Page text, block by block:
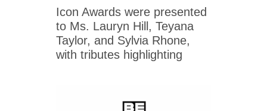
Icon Awards were presented
to Ms. Lauryn Hill, Teyana
Taylor, and Sylvia Rhone,
with tributes highlighting